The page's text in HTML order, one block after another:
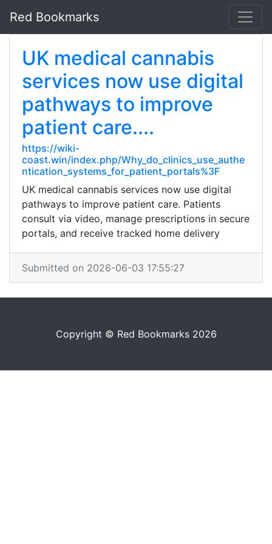
Red Bookmarks
UK medical cannabis
services now use digital
pathways to improve
patient care....
https://wiki-
coast.win/index.php/Why_do_clinics_use_authe
ntication_systems_for_patient_portals%3F
UK medical cannabis services now use digital
pathways to improve patient care. Patients
consult via video, manage prescriptions in secure
portals, and receive tracked home delivery
Submitted on 2026-06-03 17:55:27
Copyright © Red Bookmarks 2026